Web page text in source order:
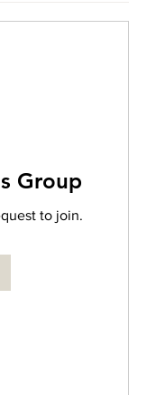
Group
to join.